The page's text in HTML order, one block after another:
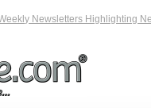
Newsletters Highlighting